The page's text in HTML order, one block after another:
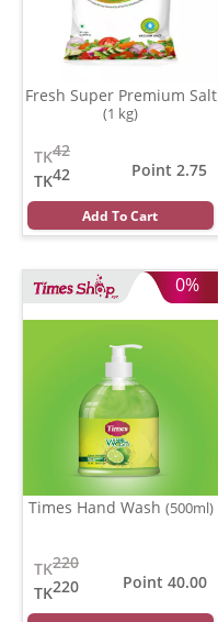
Fresh Super Premium Salt
(1 kg)
42
TK
42
TK
Point 2.75
Add To Cart
0%
Times Hand Wash (500ml)
220
TK
220
TK
Point 40.00